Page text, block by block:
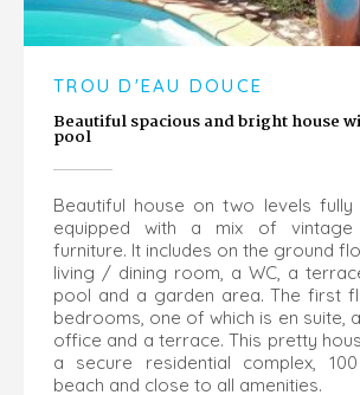
TROU D'EAU DOUCE
Beautiful spacious and bright house
pool
Beautiful house on two levels fully
equipped with a mix of vintage
furniture. It includes on the ground
living / dining room, a WC, a
pool and a garden area. The first
bedrooms, one of which is en suite,
office and a terrace. This pretty
a secure residential complex,
beach and close to all amenities.